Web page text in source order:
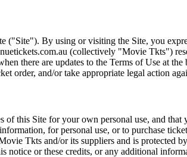
By using or visiting the Site, you
(collectively "Movie Tkts")
there are updates to the Terms of Use at
order, and/or take appropriate legal action
this Site for your own personal use, and
for personal use, or to purchase
Tkts and/or its suppliers and is protected
notice or these credits, or any additional